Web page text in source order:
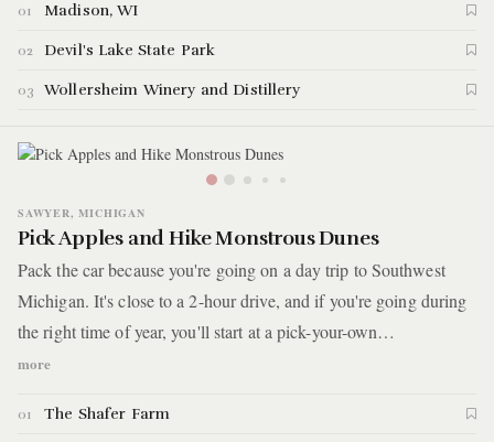
woods, we reward ourselves with cheese and a bottle of wine on
the hillside of a nearby vineyard.
01 Madison, WI
02 Devil's Lake State Park
03 Wollersheim Winery and Distillery
SAWYER, MICHIGAN
Pick Apples and Hike Monstrous Dunes
Pack the car because you're going on a day trip to Southwest
Michigan. It's close to a 2-hour drive, and if you're going during
the right time of year, you'll start at a pick-your-own
peach/grape/apple orchard on a hillside farm. Afterward, you'll
trails that go up and over steep sand dunes. The day ends at small
more
01 The Shafer Farm